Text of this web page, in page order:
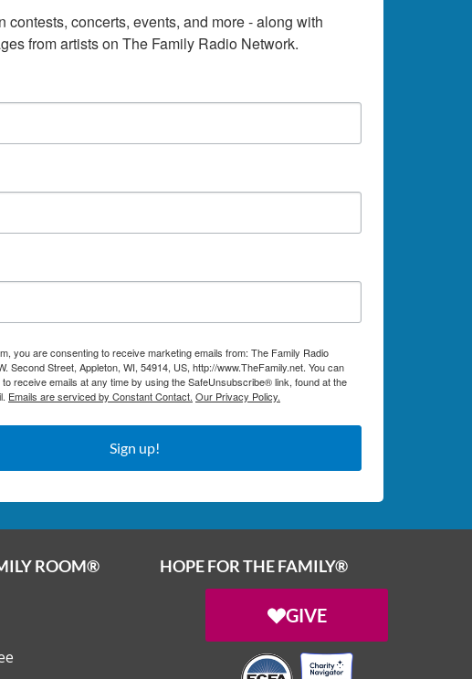
contests, concerts, events, and more - along with
from artists on The Family Radio Network.
you are consenting to receive marketing emails from: The Family Radio
Second Street, Appleton, WI, 54914, US, http://www.TheFamily.net. You can
receive emails at any time by using the SafeUnsubscribe® link, found at the
Emails are serviced by Constant Contact. Our Privacy Policy.
Sign up!
ROOM®
HOPE FOR THE FAMILY®
GIVE